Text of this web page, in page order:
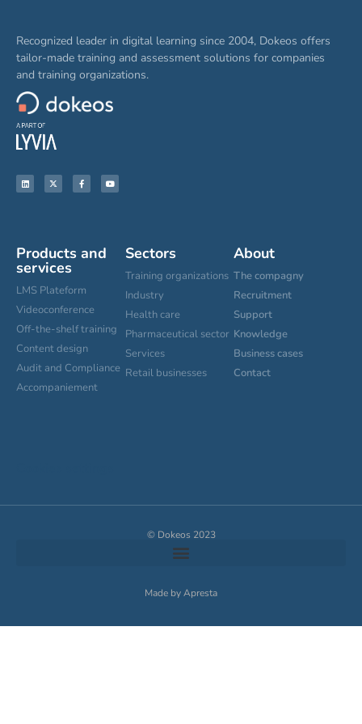
Recognized leader in digital learning since 2004, Dokeos offers
tailor-made training and assessment solutions for companies
and training organizations.
Products and
services
LMS Plateform
Videoconference
Off-the-shelf training
Content design
Audit and Compliance
Accompaniement
Sectors
Training organizations
Industry
Health care
Pharmaceutical sector
Services
Retail businesses
About
The compagny
Recruitment
Support
Knowledge
Business cases
Contact
© Dokeos 2023
Made by Apresta